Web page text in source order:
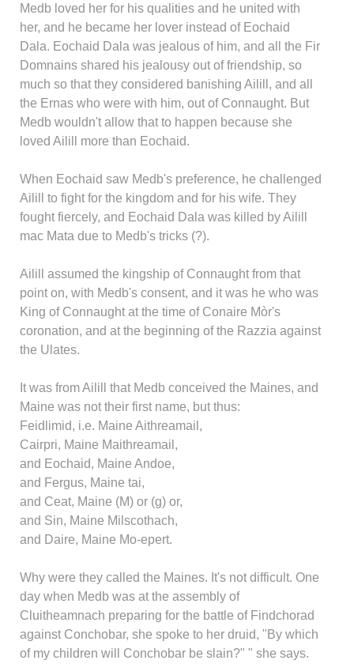
Medb loved her for his qualities and he united with
her, and he became her lover instead of Eochaid
Dala. Eochaid Dala was jealous of him, and all the Fir
Domnains shared his jealousy out of friendship, so
much so that they considered banishing Ailill, and all
the Ernas who were with him, out of Connaught. But
Medb wouldn't allow that to happen because she
loved Ailill more than Eochaid.
When Eochaid saw Medb's preference, he challenged
Ailill to fight for the kingdom and for his wife. They
fought fiercely, and Eochaid Dala was killed by Ailill
mac Mata due to Medb's tricks (?).
Ailill assumed the kingship of Connaught from that
point on, with Medb's consent, and it was he who was
King of Connaught at the time of Conaire Mòr's
coronation, and at the beginning of the Razzia against
the Ulates.
It was from Ailill that Medb conceived the Maines, and
Maine was not their first name, but thus:
Feidlimid, i.e. Maine Aithreamail,
Cairpri, Maine Maithreamail,
and Eochaid, Maine Andoe,
and Fergus, Maine tai,
and Ceat, Maine (M) or (g) or,
and Sin, Maine Milscothach,
and Daire, Maine Mo-epert.
Why were they called the Maines. It's not difficult. One
day when Medb was at the assembly of
Cluitheamnach preparing for the battle of Findchorad
against Conchobar, she spoke to her druid, "By which
of my children will Conchobar be slain?" " she says.